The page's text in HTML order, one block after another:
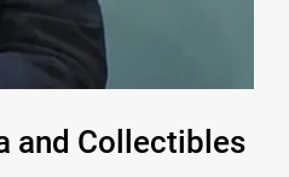
and Collectibles